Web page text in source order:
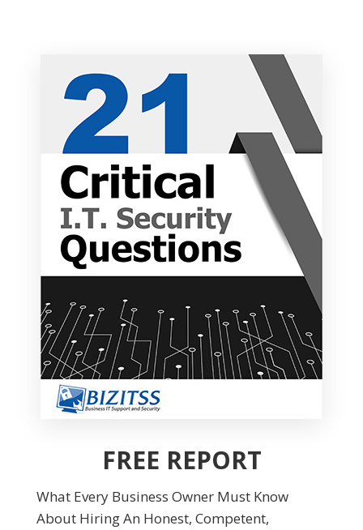
FREE REPORT
What Every Business Owner Must Know
About Hiring An Honest, Competent,